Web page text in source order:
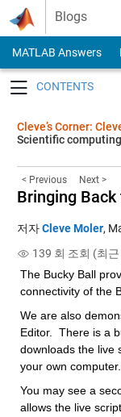
Skip to content
Blogs
MATLAB Answers
Cleve’s Corner:
Scientific
< Previous Next >
Bringing
저자Cleve Moler,
139 회 조회 (최
The Bucky Ball
connectivity of the
We are also
Editor.  There is a
downloads the live
your own computer.
You may see a
allows the live